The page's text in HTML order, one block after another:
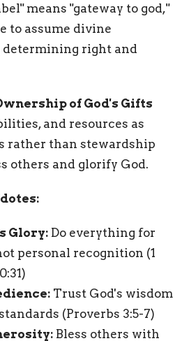
means "gateway to god,"
to assume divine
right and
of God's Gifts
and resources as
rather than stewardship
others and glorify God.
Glory: Do everything for
personal recognition (1
Trust God's wisdom
(Proverbs 3:5-7)
Bless others with